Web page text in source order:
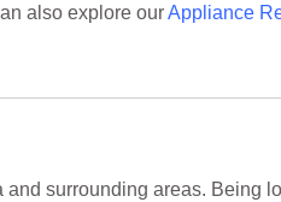
also explore ourAppliance
surrounding areas. Being